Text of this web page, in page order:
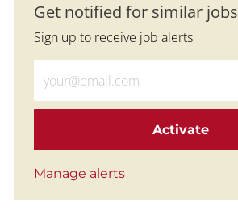
Get notified for similar jobs
Sign up to receive job alerts
Activate
Manage alerts